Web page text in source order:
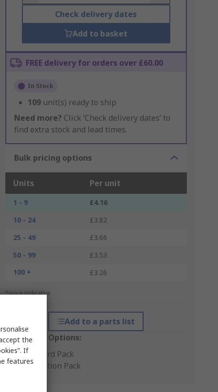
Check delivery dates
Add to basket
FREE delivery for orders over £60.00
In Stock
109 unit(s) ready to ship
Need more? Click ‘Check delivery dates’ to
find extra stock and lead times.
Bulk pricing options
Units Per unit
1 - 9
£4.16
10 - 24
£3.82
25 - 49
£3.66
50 - 99
£3.53
100 +
£3.26
*price indicative
Add to a parts list
Packaging Options:
Standard Pack
Production Pack
the
If
features